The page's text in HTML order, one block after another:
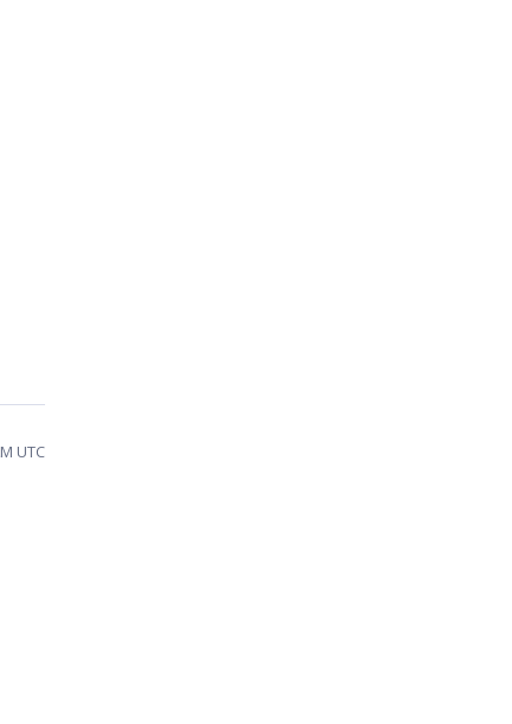
UTC